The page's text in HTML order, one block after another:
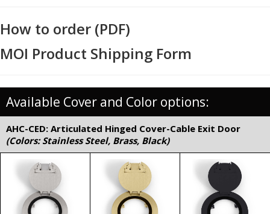
How to order (PDF)
MOI Product Shipping Form
Available Cover and Color options:
AHC-CED: Articulated Hinged Cover-Cable Exit Door
(Colors: Stainless Steel, Brass, Black)